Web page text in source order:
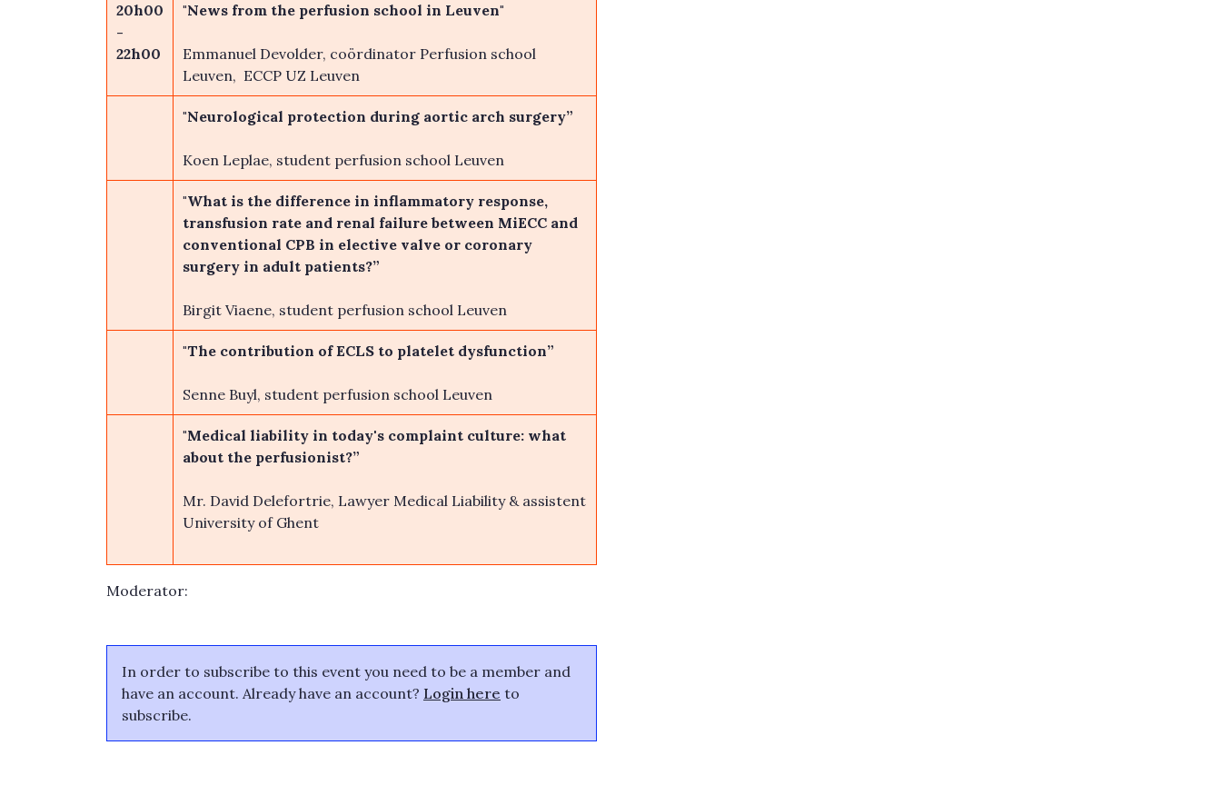
20h00
-
22h00
"News from the perfusion school in Leuven"
Emmanuel Devolder, coördinator Perfusion school
Leuven, ECCP UZ Leuven
"Neurological protection during aortic arch surgery”
Koen Leplae, student perfusion school Leuven
"What is the difference in inflammatory response,
transfusion rate and renal failure between MiECC and
conventional CPB in elective valve or coronary
surgery in adult patients?”
Birgit Viaene, student perfusion school Leuven
"The contribution of ECLS to platelet dysfunction”
Senne Buyl, student perfusion school Leuven
"Medical liability in today's complaint culture: what
about the perfusionist?”
Mr. David Delefortrie, Lawyer Medical Liability & assistent
University of Ghent
Moderator:
In order to subscribe to this event you need to be a member and
have an account. Already have an account? Login here to
subscribe.